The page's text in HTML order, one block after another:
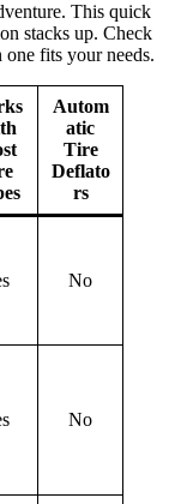
This quick
stacks up. Check
fits your needs.
Autom
atic
Tire
Deflato
rs
No
No